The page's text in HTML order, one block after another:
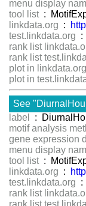
menu display
tool list :
linkdata.org :
test.linkdata.org :
rank list
rank list
plot in linkdata.org
plot in
See
label
:
motif analysis
gene expression
menu display
tool list :
linkdata.org :
test.linkdata.org :
rank list